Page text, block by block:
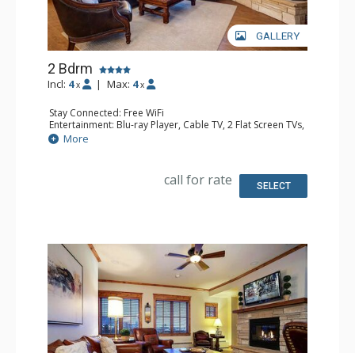
GALLERY
2 Bdrm
Incl: 4 x | Max: 4 x
Stay Connected: Free WiFi
Entertainment: Blu-ray Player, Cable TV, 2 Flat Screen TVs,
Multi Room Sound System, Sound Dock
Extras: Alarm Clock, Balcony, 3 Ceiling Fans, Washer &
Kitchen: Blender, Coffee Maker, Dishwasher, Full Kitchen,
Kettle, Microwave, Toaster
Bathroom: 1/2 Bathroom, Full Bathroom, Jetted Tub,
More
call for rate SELECT